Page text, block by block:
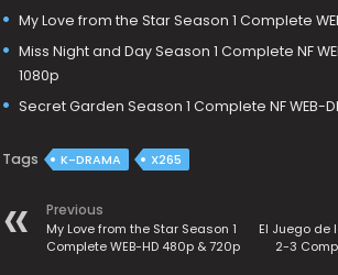
My Love from the Star Season 1 Complete
Miss Night and Day Season 1 Complete NF
1080p
Secret Garden Season 1 Complete NF WEB-
Tags K-DRAMA X265
Previous
My Love from the Star Season 1
Complete WEB-HD 480p & 720p
El Juego de
2-3